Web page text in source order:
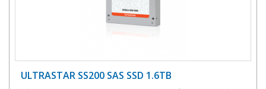
ULTRASTAR SS200 SAS SSD 1.6TB